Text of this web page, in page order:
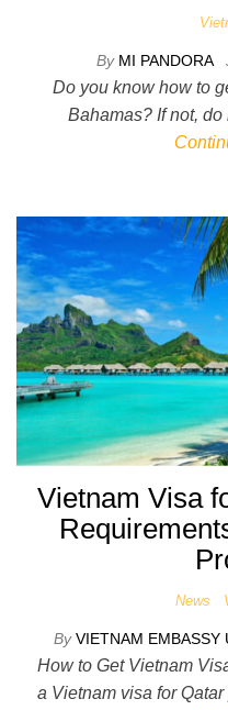
By MI PANDORA
Do you know how to
Bahamas? If not,
Vietnam Visa
News
By VIETNAM EMBASSY
How to Get Vietnam
a Vietnam visa for